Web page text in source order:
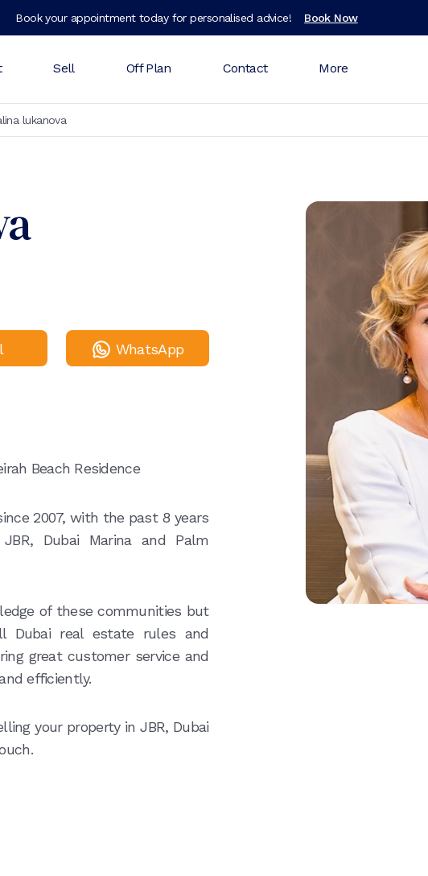
Book your appointment today for personalised advice! Book Now
Sell Off Plan Contact More
lukanova
WhatsApp
Beach Residence
2007, with the past 8 years
Dubai Marina and Palm
of these communities but
Dubai real estate rules and
great customer service and
efficiently.
your property in JBR, Dubai